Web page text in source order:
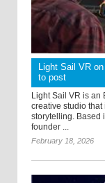
Light Sail VR
to post
Light Sail VR is an
creative studio
storytelling. Based
founder ...
February 18, 2026